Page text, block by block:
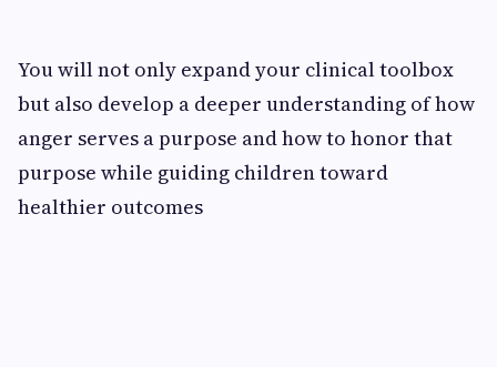
You will not only expand your clinical toolbox
but also develop a deeper understanding of how
anger serves a purpose and how to honor that
purpose while guiding children toward
healthier outcomes